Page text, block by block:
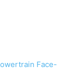
Face-